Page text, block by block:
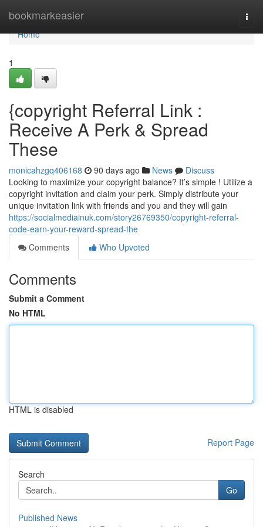
bookmarkeasier
Home
Home
1
{copyright Referral Link :
Receive A Perk & Spread
These
monicahzgq406168 90 days ago News
Discuss
Looking to maximize your copyright balance? It’s simple ! Utilize a
copyright invitation and claim your perk. Simply distribute your
unique invitation link with friends and you and they will gain
https://socialmediainuk.com/story26769350/copyright-referral-
code-earn-your-reward-spread-the
Comments
Who Upvoted
Comments
Submit a Comment
No HTML
HTML is disabled
Report Page
Search
Go
Published News